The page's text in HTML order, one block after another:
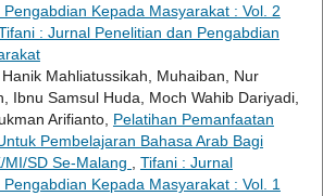
Kepada Masyarakat : Vol. 2
: Jurnal Penelitian dan Pengabdian
Mahliatussikah, Muhaiban, Nur
Ibnu Samsul Huda, Moch Wahib Dariyadi,
Arifianto, Pelatihan Pemanfaatan
Pembelajaran Bahasa Arab Bagi
SD Se-Malang
Tifani : Jurnal
Kepada Masyarakat : Vol. 1